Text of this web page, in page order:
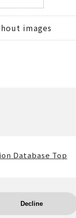
images
Database Top
to the
Decline